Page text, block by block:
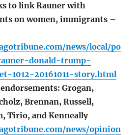
to link Rauner with
on women, immigrants –
news/local/po
donald-trump-
1012-20161011-story.html
Grogan,
Brennan, Russell,
Tirio, and Kenneally
news/opinion